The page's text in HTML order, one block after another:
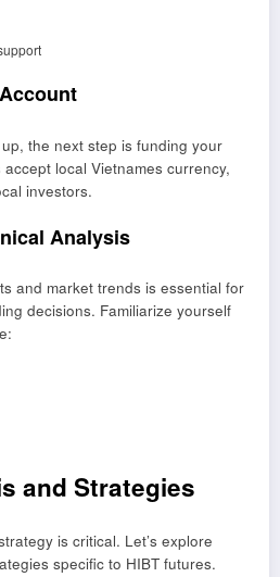
the next step is funding your
local Vietnames currency,
investors.
Analysis
and market trends is essential for
decisions. Familiarize yourself
and Strategies
is critical. Let’s explore
specific to HIBT futures.